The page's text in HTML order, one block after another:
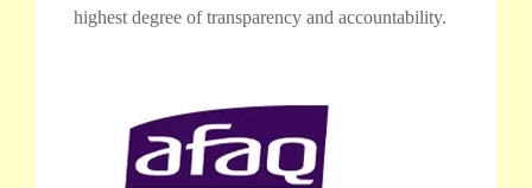
highest degree of transparency and accountability.